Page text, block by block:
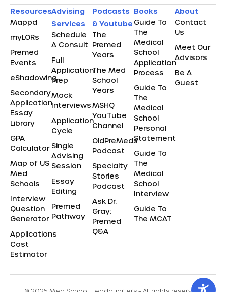
Resources
Mappd
myLORs
Premed
Events
eShadowing
Secondary
Application
Essay
Library
GPA
Calculator
Map of US
Med
Schools
Interview
Question
Generator
Applications
Cost
Estimator
Advising
Services
Schedule
A Consult
Full
Application
Prep
Mock
Interviews
Application
Cycle
Single
Advising
Session
Essay
Editing
Premed
Pathway
Podcasts
& Youtube
The
Premed
Years
The Med
School
Years
MSHQ
YouTube
Channel
OldPreMeds
Podcast
Specialty
Stories
Podcast
Ask Dr.
Gray:
Premed
Q&A
Books
Guide To
The
Medical
School
Application
Process
Guide To
The
Medical
School
Personal
Statement
Guide To
The
Medical
School
Interview
Guide To
The MCAT
About
Contact
Us
Meet Our
Advisors
Be A
Guest